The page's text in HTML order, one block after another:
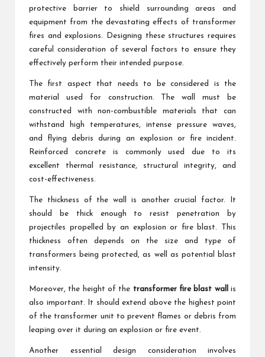
protective barrier to shield surrounding areas and
equipment from the devastating effects of transformer
fires and explosions. Designing these structures requires
careful consideration of several factors to ensure they
effectively perform their intended purpose.
The first aspect that needs to be considered is the
material used for construction. The wall must be
constructed with non-combustible materials that can
withstand high temperatures, intense pressure waves,
and flying debris during an explosion or fire incident.
Reinforced concrete is commonly used due to its
excellent thermal resistance, structural integrity, and
cost-effectiveness.
The thickness of the wall is another crucial factor. It
should be thick enough to resist penetration by
projectiles propelled by an explosion or fire blast. This
thickness often depends on the size and type of
transformers being protected, as well as potential blast
intensity.
Moreover, the height of the transformer fire blast wall
is
also important. It should extend above the highest point
of the transformer unit to prevent flames or debris from
leaping over it during an explosion or fire event.
Another essential design consideration involves